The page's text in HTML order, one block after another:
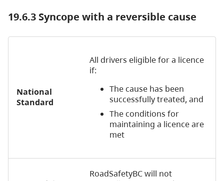
19.6.3 Syncope with a reversible cause
National
Standard
All drivers eligible for a licence
if:
The cause has been
successfully treated, and
The conditions for
maintaining a licence are
met
RoadSafetyBC will not